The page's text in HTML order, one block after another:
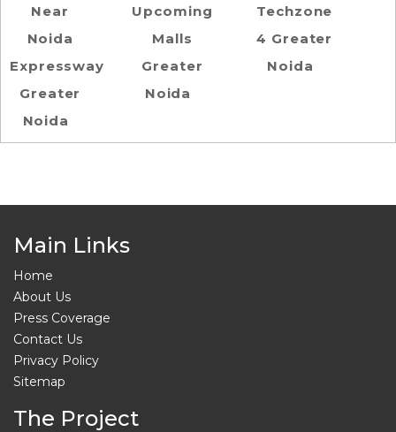
Near
Noida
Expressway
Greater
Noida
Upcoming
Malls
Greater
Noida
Techzone
4 Greater
Noida
Main Links
Home
About Us
Press Coverage
Contact Us
Privacy Policy
Sitemap
The Project